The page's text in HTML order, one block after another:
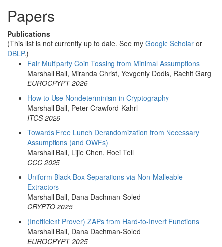
Papers
Publications
(This list is not currently up to date. See my Google Scholar or
DBLP.)
Fair Multiparty Coin Tossing from Minimal Assumptions
Marshall Ball, Miranda Christ, Yevgeniy Dodis, Rachit Garg
EUROCRYPT 2026
How to Use Nondeterminism in Cryptography
Marshall Ball, Peter Crawford-Kahrl
ITCS 2026
Towards Free Lunch Derandomization from Necessary
Assumptions (and OWFs)
Marshall Ball, Lijie Chen, Roei Tell
CCC 2025
Uniform Black-Box Separations via Non-Malleable
Extractors
Marshall Ball, Dana Dachman-Soled
CRYPTO 2025
(Inefficient Prover) ZAPs from Hard-to-Invert Functions
Marshall Ball, Dana Dachman-Soled
EUROCRYPT 2025